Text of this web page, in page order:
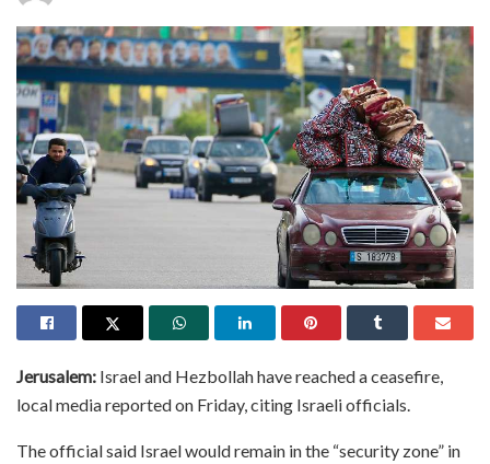
Jerusalem: Israel and Hezbollah have reached a ceasefire,
local media reported on Friday, citing Israeli officials.
The official said Israel would remain in the “security zone” in